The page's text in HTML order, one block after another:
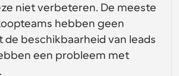
voor meer controle en
voor het Cal.com-platform
Sans UI & tekst
lettertype voor
niet verbeteren. De meeste
hebben geen
beschikbaarheid van leads
een probleem met